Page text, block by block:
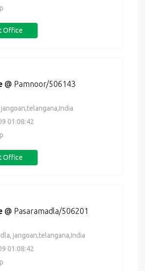
Office
@ Pamnoor/506143
jangoan,telangana,India
01:08:42
Office
@ Pasaramadla/506201
jangoan,telangana,India
01:08:42